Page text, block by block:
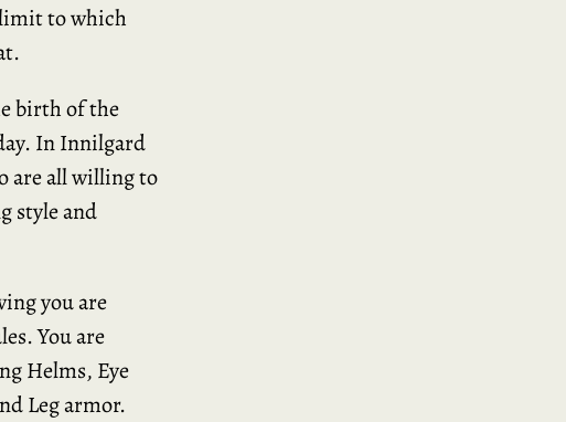
to which
birth of the
In Innilgard
are all willing to
style and
you are
You are
Helms, Eye
Leg armor.